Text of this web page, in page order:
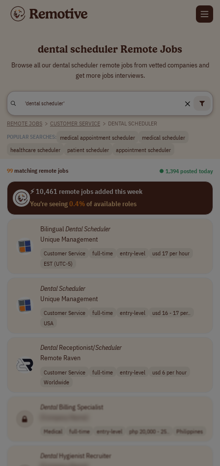
dental scheduler Remote Jobs
Browse all our dental scheduler remote jobs from vetted companies and
get more jobs interviews.
REMOTE JOBS > CUSTOMER SERVICE > DENTAL SCHEDULER
POPULAR SEARCHES: medical appointment scheduler
medical scheduler
healthcare scheduler
patient scheduler appointment scheduler
99 matching remote jobs ⏺︎ 1,394 posted today
⚡ 10,461 remote jobs added this week
You're seeing0.4%of available roles
BilingualDentalScheduler
Unique Management
Customer Service full-time entry-level
usd 17 per hour
EST (UTC-5)
DentalScheduler
Unique Management
Customer Service full-time entry-level
usd 16 - 17 per..
USA
DentalReceptionist/Scheduler
Remote Raven
Customer Service full-time entry-level
usd 6 per hour
Worldwide
DentalBilling Specialist
Medical full-time entry-level php 20,000 - 25.. Philippines
Dental Hygienist Recruiter